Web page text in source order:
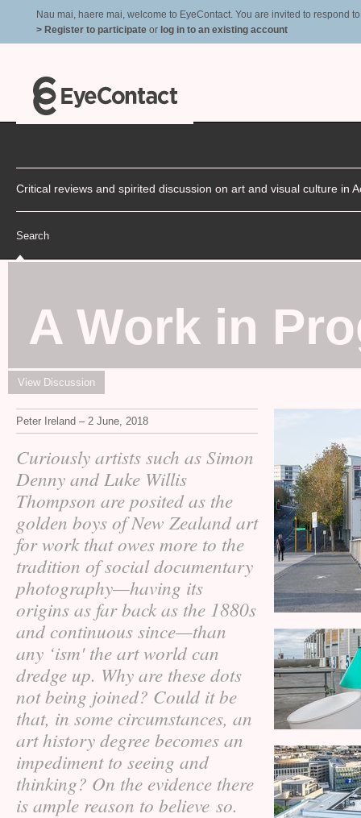
Nau mai, haere mai, welcome to EyeContact. You are invited to respond
> Register to participate or log in to an existing account
Critical reviews and spirited discussion on art and visual culture in
Search
A Work in
View Discussion
Peter Ireland – 2 June, 2018
Curiously artists such as Simon
Denny and Luke Willis
Thompson are posited as the
golden boys of New Zealand art
for work that owes more to the
tradition of social documentary
photography—having its
origins as far back as the 1880s
and continuous since—than
any ‘ism' the art world can
dredge up. Why are these dots
not being joined? Could it be
that, in some circumstances, an
art history degree becomes an
impediment to seeing and
thinking? On the evidence there
is ample reason to believe so.